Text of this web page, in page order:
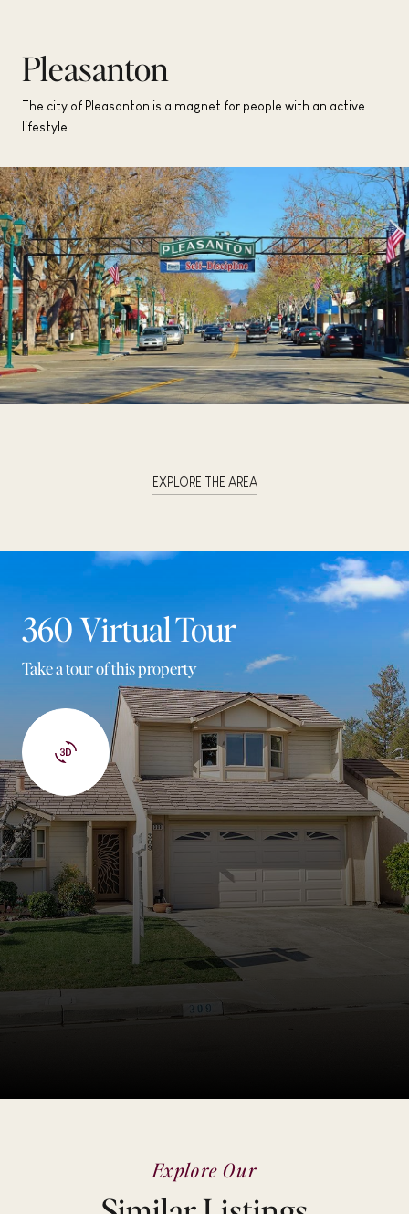
Pleasanton
The city of Pleasanton is a magnet for people with an active
lifestyle.
EXPLORE THE AREA
360 Virtual Tour
Take a tour of this property
Explore Our